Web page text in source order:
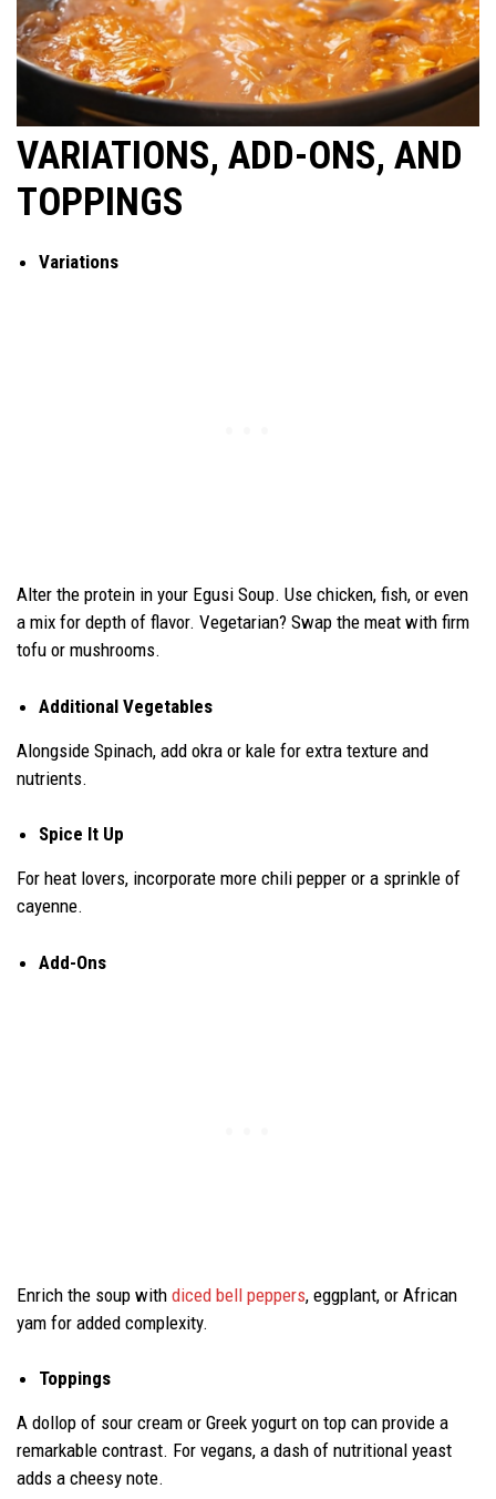
VARIATIONS, ADD-ONS, AND
TOPPINGS
Variations
Alter the protein in your Egusi Soup. Use chicken, fish, or even
a mix for depth of flavor. Vegetarian? Swap the meat with firm
tofu or mushrooms.
Additional Vegetables
Alongside Spinach, add okra or kale for extra texture and
nutrients.
Spice It Up
For heat lovers, incorporate more chili pepper or a sprinkle of
cayenne.
Add-Ons
Enrich the soup with diced bell peppers, eggplant, or African
yam for added complexity.
Toppings
A dollop of sour cream or Greek yogurt on top can provide a
remarkable contrast. For vegans, a dash of nutritional yeast
adds a cheesy note.